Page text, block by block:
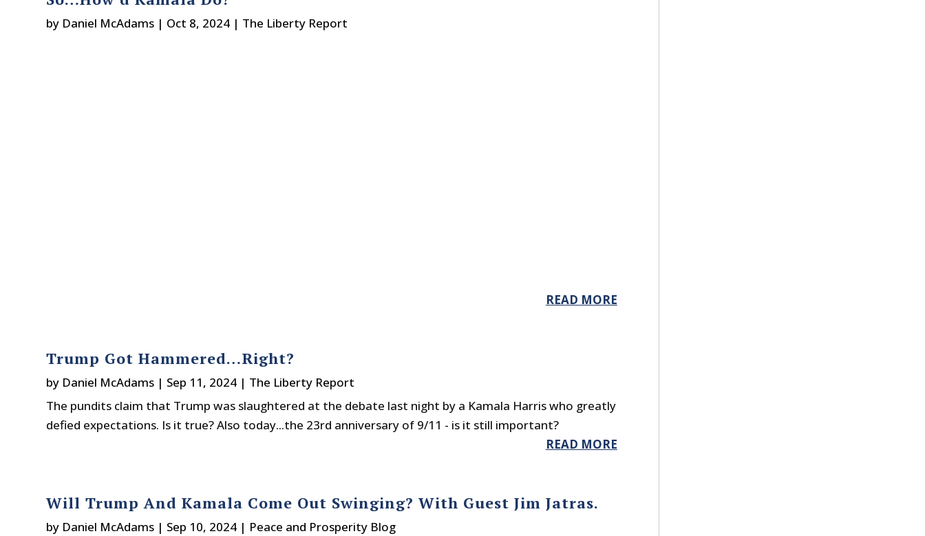
by Daniel McAdams | Oct 8, 2024 | The Liberty Report
READ MORE
Trump Got Hammered…Right?
by Daniel McAdams | Sep 11, 2024 | The Liberty Report
The pundits claim that Trump was slaughtered at the debate last night by a Kamala Harris who greatly
defied expectations. Is it true? Also today...the 23rd anniversary of 9/11 - is it still important?
READ MORE
Will Trump And Kamala Come Out Swinging? With Guest Jim Jatras.
by Daniel McAdams | Sep 10, 2024 | Peace and Prosperity Blog